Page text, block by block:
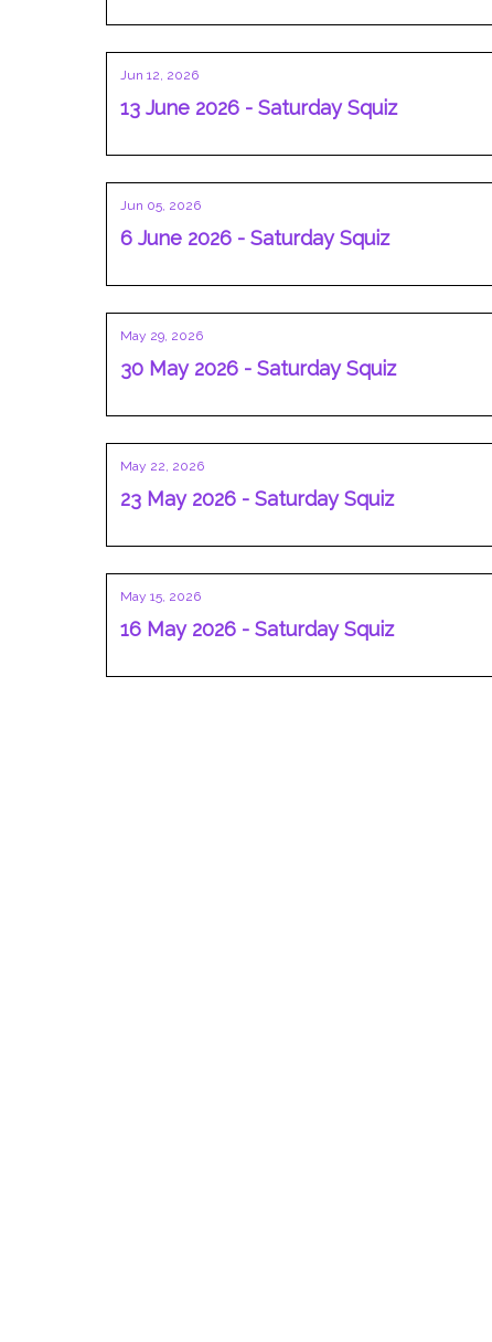
Jun 12, 2026
13 June 2026 - Saturday Squiz
Jun 05, 2026
6 June 2026 - Saturday Squiz
May 29, 2026
30 May 2026 - Saturday Squiz
May 22, 2026
23 May 2026 - Saturday Squiz
May 15, 2026
16 May 2026 - Saturday Squiz